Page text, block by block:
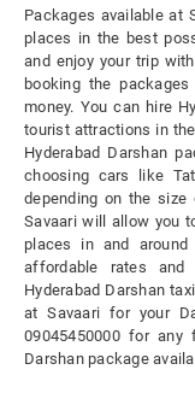
Packages available at
places in the best
and enjoy your trip
booking the
money. You can hire
tourist attractions in
Hyderabad Darshan
choosing cars like
depending on the
Savaari will allow you
places in and
affordable rates and
Hyderabad Darshan
at Savaari for your
09045450000 for any
Darshan package